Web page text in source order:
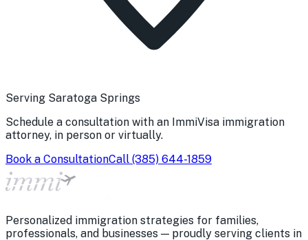
Serving Saratoga Springs
Schedule a consultation with an ImmiVisa immigration
attorney, in person or virtually.
Book a ConsultationCall (385) 644-1859
Personalized immigration strategies for families,
professionals, and businesses — proudly serving clients in